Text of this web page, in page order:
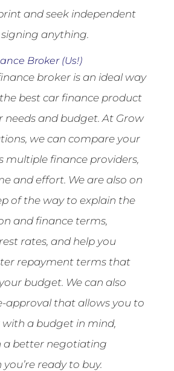
and seek independent
anything.
Broker (Us!)
broker is an ideal way
best car finance product
needs and budget. At Grow
we can compare your
multiple finance providers,
and effort. We are also on
of the way to explain the
and finance terms,
rates, and help you
repayment terms that
budget. We can also
approval that allows you to
with a budget in mind,
a better negotiating
ready to buy.